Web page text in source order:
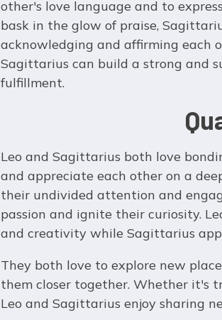
other's love language and to
bask in the glow of praise,
acknowledging and affirming each
Sagittarius can build a strong and
fulfillment.
Leo and Sagittarius both love
and appreciate each other on a
their undivided attention and
passion and ignite their curiosity.
and creativity while Sagittarius
They both love to explore new
them closer together. Whether it's
Leo and Sagittarius enjoy sharing